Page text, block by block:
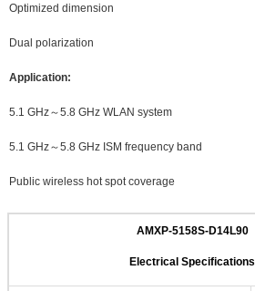
Optimized dimension
Dual polarization
Application:
5.1 GHz～5.8 GHz WLAN system
5.1 GHz～5.8 GHz ISM frequency band
Public wireless hot spot coverage
AMXP-5158S-D14L90
Electrical Specifications